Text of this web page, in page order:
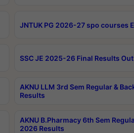
JNTUK PG 2026-27 spo courses
SSC JE 2025-26 Final Results Out
AKNU LLM 3rd Sem Regular &
Results
AKNU B.Pharmacy 6th Sem
2026 Results